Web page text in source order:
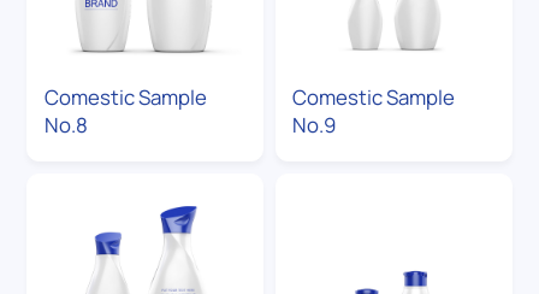
Comestic Sample
No.8
Comestic Sample
No.9